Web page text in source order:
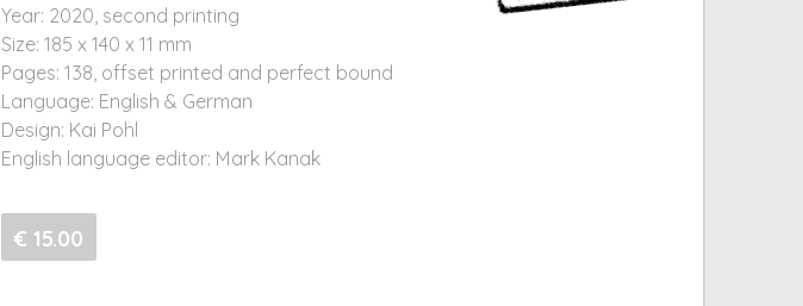
Year: 2020, second printing
Size: 185 x 140 x 11 mm
Pages: 138, offset printed and perfect bound
Language: English & German
Design: Kai Pohl
English language editor: Mark Kanak
€ 15.00